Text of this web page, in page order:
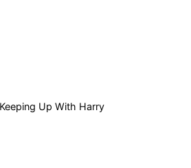
Up With Harry